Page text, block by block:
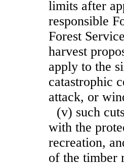
limits after
responsible
Forest
harvest
apply to the
catastrophic
attack, or
(v) such
with the
recreation,
of the timber